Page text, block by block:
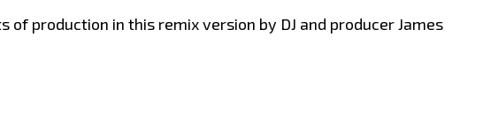
production in this remix version by DJ and producer James